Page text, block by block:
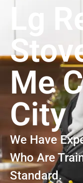
Lg
Me
City
We Have
Who Are
Standard.